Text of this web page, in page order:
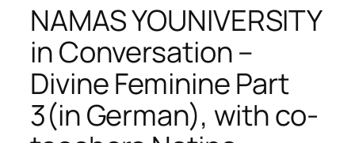
NAMAS YOUNIVERSITY
in Conversation –
Divine Feminine Part
3(in German), with co-